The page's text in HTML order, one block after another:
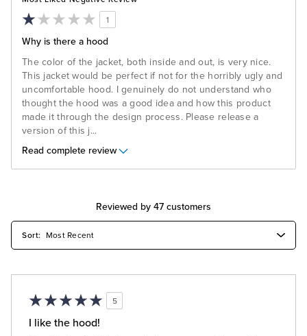
1
Why is there a hood
The color of the jacket, both inside and out, is very nice.
This jacket would be perfect if not for the horribly ugly and
uncomfortable hood. I genuinely do not understand who
thought the hood was a good idea and how this product
made it through the design process. Please release a
version of this j...
Read complete review
Reviewed by 47 customers
5
I like the hood!